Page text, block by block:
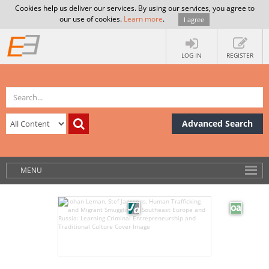
Cookies help us deliver our services. By using our services, you agree to
our use of cookies. Learn more. I agree
LOG IN REGISTER
Advanced Search
MENU